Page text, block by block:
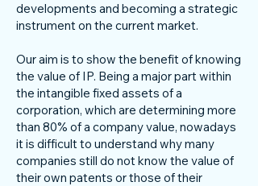
developments and becoming a strategic
instrument on the current market.
Our aim is to show the benefit of knowing
the value of IP. Being a major part within
the intangible fixed assets of a
corporation, which are determining more
than 80% of a company value, nowadays
it is difficult to understand why many
companies still do not know the value of
their own patents or those of their